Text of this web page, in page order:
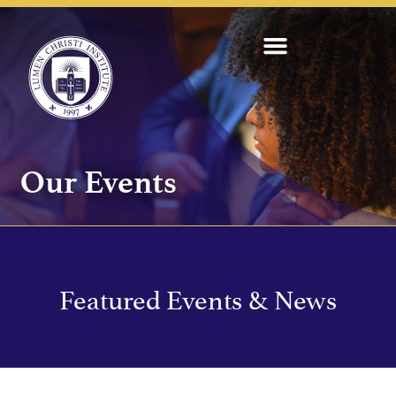
Our Events
Featured Events & News